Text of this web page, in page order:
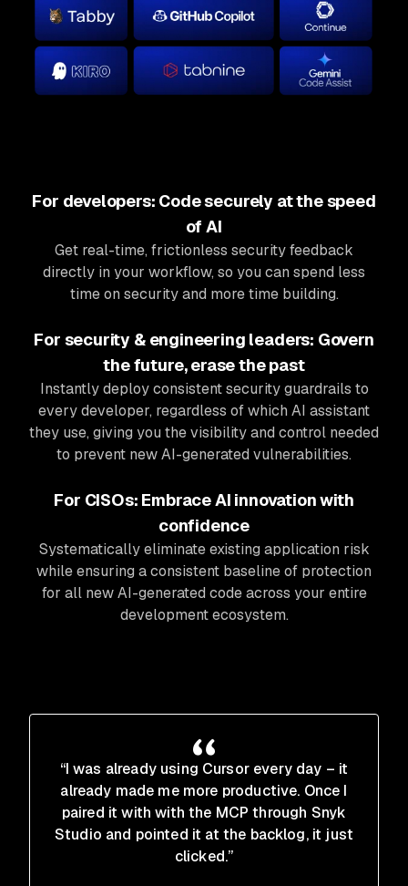
For developers: Code securely at the speed
of AI
Get real-time, frictionless security feedback
directly in your workflow, so you can spend less
time on security and more time building.
For security & engineering leaders: Govern
the future, erase the past
Instantly deploy consistent security guardrails to
every developer, regardless of which AI assistant
they use, giving you the visibility and control needed
to prevent new AI-generated vulnerabilities.
For CISOs: Embrace AI innovation with
confidence
Systematically eliminate existing application risk
while ensuring a consistent baseline of protection
for all new AI-generated code across your entire
development ecosystem.
“I was already using Cursor every day – it
already made me more productive. Once I
paired it with with the MCP through Snyk
Studio and pointed it at the backlog, it just
clicked.”